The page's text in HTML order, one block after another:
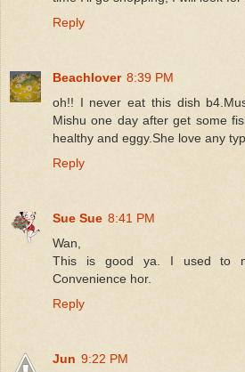
Reply
Beachlover 8:39 PM
oh!! I never eat this dish
Mishu one day after get some
healthy and eggy.She love any
Reply
Sue Sue 8:41 PM
Wan,
This is good ya. I used to
Convenience hor.
Reply
Jun 9:22 PM